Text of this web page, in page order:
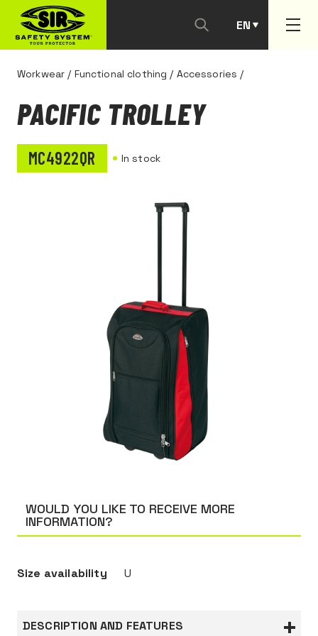
EN
PT
Workwear / Functional clothing / Accessories /
WOULD YOU LIKE TO RECEIVE MORE
INFORMATION?
Size availability U
DESCRIPTION AND FEATURES
PACIFIC TROLLEY
MC4922QR In stock